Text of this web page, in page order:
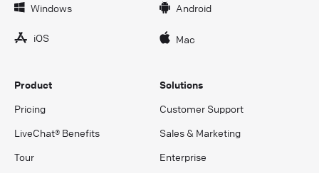
Windows Android
iOS Mac
Product
Pricing
LiveChat® Benefits
Tour
Solutions
Customer Support
Sales & Marketing
Enterprise